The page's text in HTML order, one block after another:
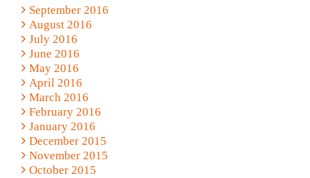
September 2016
August 2016
July 2016
June 2016
May 2016
April 2016
March 2016
February 2016
January 2016
December 2015
November 2015
October 2015